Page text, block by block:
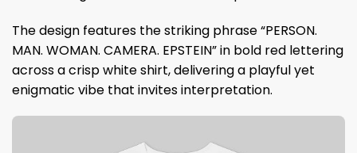
The design features the striking phrase “PERSON.
MAN. WOMAN. CAMERA. EPSTEIN” in bold red lettering
across a crisp white shirt, delivering a playful yet
enigmatic vibe that invites interpretation.